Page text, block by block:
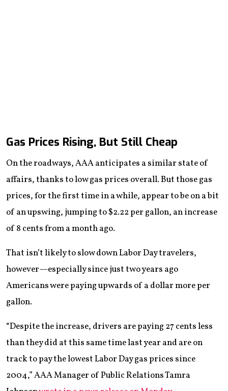
Gas Prices Rising, But Still Cheap
On the roadways, AAA anticipates a similar state of
affairs, thanks to low gas prices overall. But those gas
prices, for the first time in a while, appear to be on a bit
of an upswing, jumping to $2.22 per gallon, an increase
of 8 cents from a month ago.
That isn’t likely to slow down Labor Day travelers,
however—especially since just two years ago
Americans were paying upwards of a dollar more per
gallon.
“Despite the increase, drivers are paying 27 cents less
than they did at this same time last year and are on
track to pay the lowest Labor Day gas prices since
2004,” AAA Manager of Public Relations Tamra